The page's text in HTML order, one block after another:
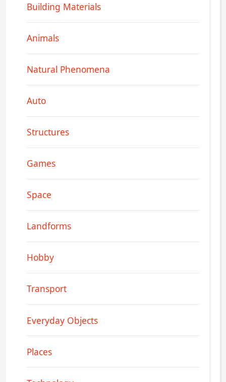
Building Materials
Animals
Natural Phenomena
Auto
Structures
Games
Space
Landforms
Hobby
Transport
Everyday Objects
Places